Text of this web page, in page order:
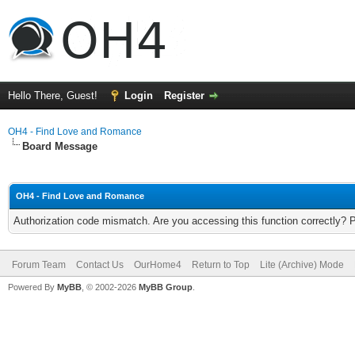
Hello There, Guest! Login Register
OH4 - Find Love and Romance
Board Message
OH4 - Find Love and Romance
Authorization code mismatch. Are you accessing this function correctly?
Forum Team Contact Us OurHome4 Return to Top Lite (Archive) Mode
Powered By MyBB , © 2002-2026 MyBB Group